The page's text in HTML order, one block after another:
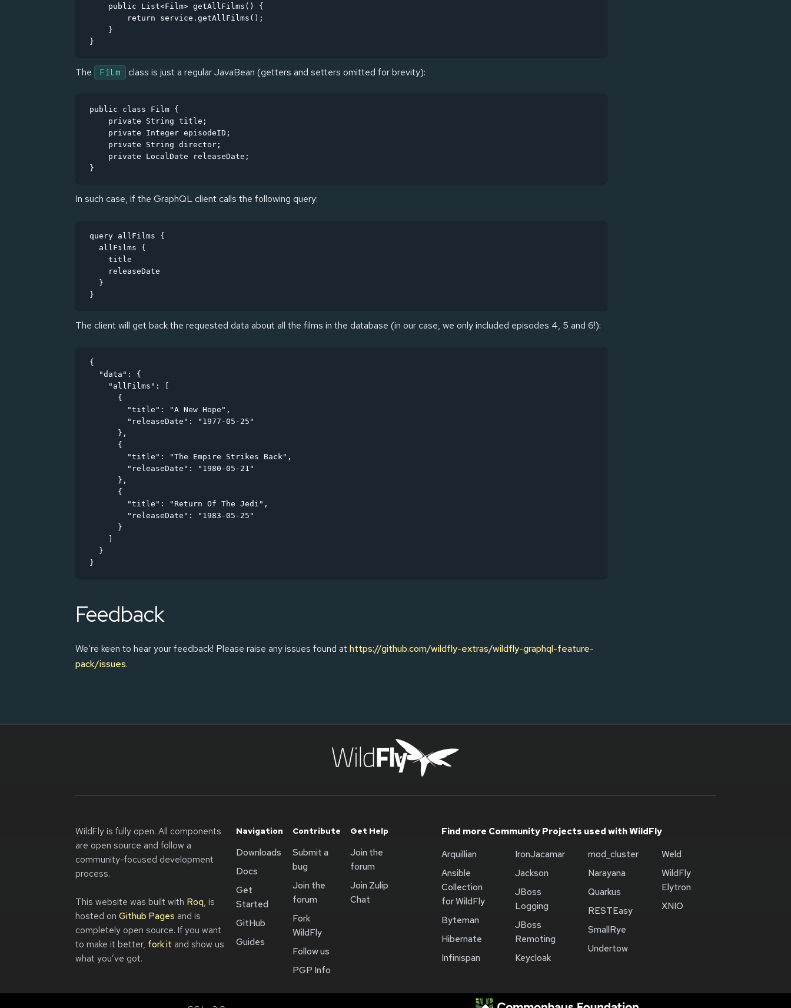
    public List<Film> getAllFilms() {
        return service.getAllFilms();
    }
}
The Film class is just a regular JavaBean (getters and setters omitted for brevity):
public class Film {
    private String title;
    private Integer episodeID;
    private String director;
    private LocalDate releaseDate;
}
In such case, if the GraphQL client calls the following query:
query allFilms {
  allFilms {
    title
    releaseDate
  }
}
The client will get back the requested data about all the films in the database (in our case, we only included episodes 4, 5 and 6!):
{
  "data": {
    "allFilms": [
      {
        "title": "A New Hope",
        "releaseDate": "1977-05-25"
      },
      {
        "title": "The Empire Strikes Back",
        "releaseDate": "1980-05-21"
      },
      {
        "title": "Return Of The Jedi",
        "releaseDate": "1983-05-25"
      }
  }
}
Feedback
We’re keen to hear your feedback! Please raise any issues found athttps://github.com/wildfly-extras/wildfly-graphql-feature-
pack/issues.
WildFly is fully open. All components
are open source and follow a
community-focused development
process.
This website was built with Roq, is
hosted on Github Pages and is
completely open source. If you want
to make it better, fork it and show us
what you’ve got.
Navigation
Downloads
Docs
Get
Started
GitHub
Guides
Contribute
Submit a
bug
Join the
forum
Fork
WildFly
Follow us
PGP Info
Get Help
Join the
forum
Join Zulip
Chat
Find more Community Projects used with WildFly
Arquillian
Ansible
Collection
for WildFly
Byteman
Hibernate
Infinispan
IronJacamar
Jackson
JBoss
Logging
JBoss
Remoting
Keycloak
mod_cluster
Narayana
Quarkus
RESTEasy
SmallRye
Undertow
Weld
WildFly
Elytron
XNIO